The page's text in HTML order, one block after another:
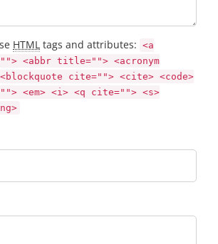
HTML tags and attributes: <a
<abbr title=""> <acronym
cite=""> <cite> <code>
<em> <i> <q cite=""> <s>